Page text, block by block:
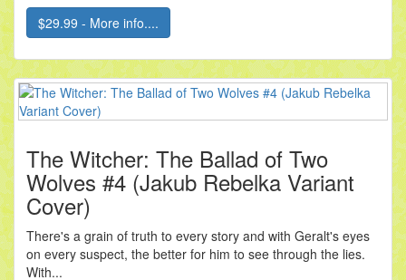
$29.99 - More info....
The Witcher: The Ballad of Two
Wolves #4 (Jakub Rebelka Variant
Cover)
There's a grain of truth to every story and with Geralt's eyes
on every suspect, the better for him to see through the lies.
With...